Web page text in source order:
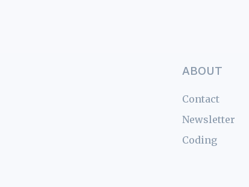
ABOUT
Contact
Newsletter
Coding